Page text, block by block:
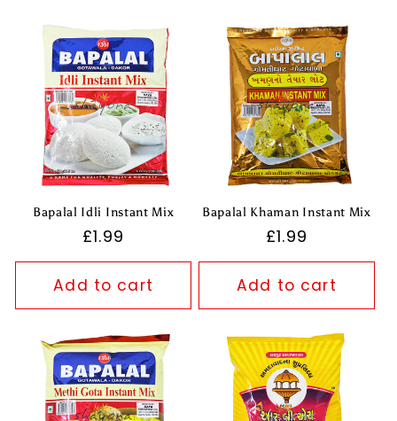
Bapalal Idli Instant Mix
Regular
price
£1.99
Add to cart
Bapalal Khaman Instant Mix
Regular
price
£1.99
Add to cart